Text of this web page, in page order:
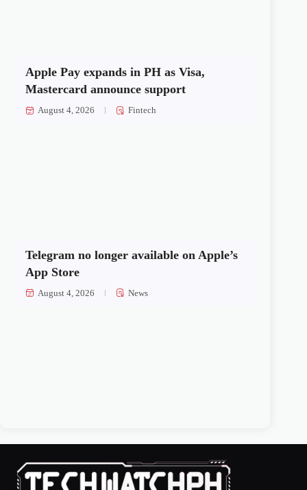
Apple Pay expands in PH as Visa,
Mastercard announce support
August 4, 2026 Fintech
Telegram no longer available on Apple’s
App Store
August 4, 2026 News